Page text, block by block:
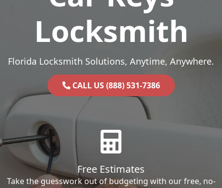
Locksmith
Florida Locksmith Solutions, Anytime, Anywhere.
CALL US (888) 531-7386
Free Estimates
Take the guesswork out of budgeting with our free, no-